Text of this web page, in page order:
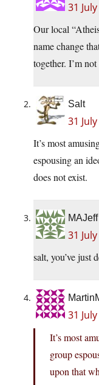
31
Our local
name change
together. I’m
Salt
31
It’s most
espousing an
does not exist.
MAJeff
31
salt, you’ve just
31
It’s most
group
upon that